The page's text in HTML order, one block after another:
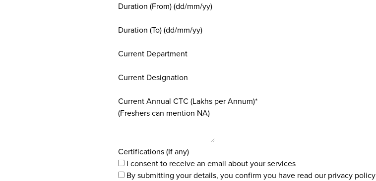
Duration (From) (dd/mm/yy)
Duration (To) (dd/mm/yy)
Current Department
Current Designation
Current Annual CTC (Lakhs per Annum)*
(Freshers can mention NA)
Certifications (If any)
I consent to receive an email about your services
By submitting your details, you confirm you have read our privacy policy